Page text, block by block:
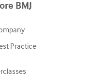
BMJ
Practice